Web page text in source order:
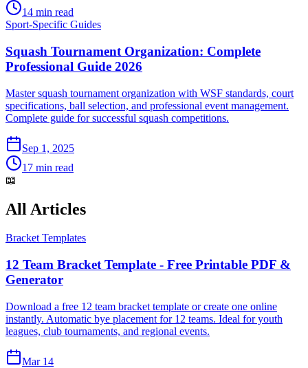
14 min read
Sport-Specific Guides
Squash Tournament Organization: Complete
Professional Guide 2026
Master squash tournament organization with WSF standards, court
specifications, ball selection, and professional event management.
Complete guide for successful squash competitions.
Sep 1, 2025
17 min read
📖
All Articles
Bracket Templates
12 Team Bracket Template - Free Printable PDF &
Generator
Download a free 12 team bracket template or create one online
instantly. Automatic bye placement for 12 teams. Ideal for youth
leagues, club tournaments, and regional events.
Mar 14